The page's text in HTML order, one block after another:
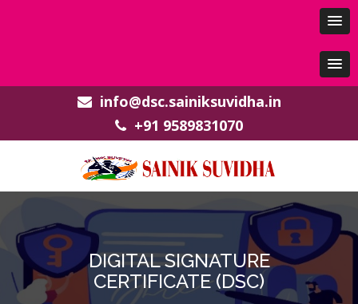
info@dsc.sainiksuvidha.in
+91 9589831070
DIGITAL SIGNATURE
CERTIFICATE (DSC)